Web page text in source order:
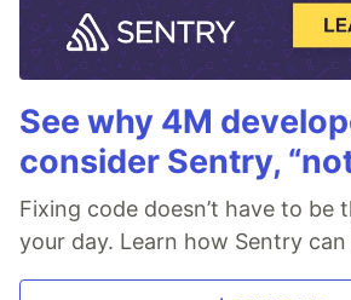
See why 4M
consider Sentry,
Fixing code doesn’t have to
your day. Learn how Sentry can